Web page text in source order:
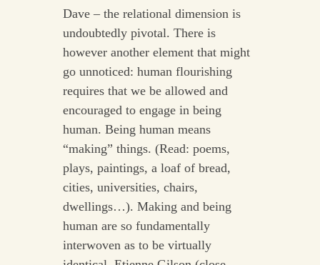
Dave – the relational dimension is
undoubtedly pivotal. There is
however another element that might
go unnoticed: human flourishing
requires that we be allowed and
encouraged to engage in being
human. Being human means
“making” things. (Read: poems,
plays, paintings, a loaf of bread,
cities, universities, chairs,
dwellings…). Making and being
human are so fundamentally
interwoven as to be virtually